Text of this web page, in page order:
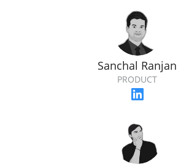
Sanchal Ranjan
PRODUCT